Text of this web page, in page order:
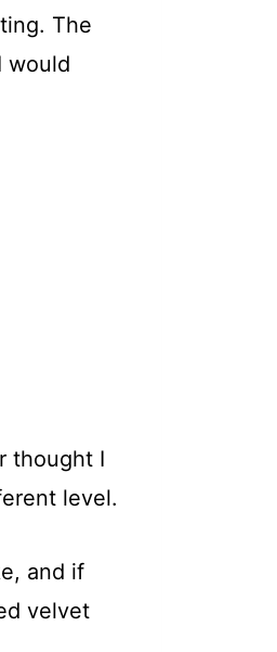
The
would
thought I
level.
and if
velvet